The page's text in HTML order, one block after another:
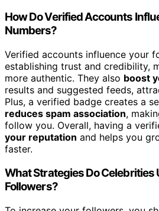
How Do Verified Accounts
Numbers?
Verified accounts influence your
establishing trust and credibility,
more authentic. They also boost
results and suggested feeds,
Plus, a verified badge creates a
reduces spam association,
follow you. Overall, having a
your reputation and helps you
faster.
What Strategies Do Celebrities
Followers?